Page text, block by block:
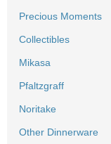
Precious Moments
Collectibles
Mikasa
Pfaltzgraff
Noritake
Other Dinnerware